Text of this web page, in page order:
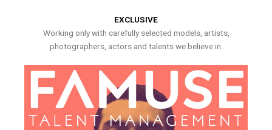
EXCLUSIVE
Working only with carefully selected models, artists,
photographers, actors and talents we believe in.